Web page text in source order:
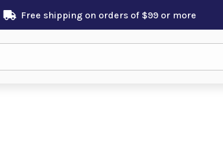
Free shipping on orders of $99 or more